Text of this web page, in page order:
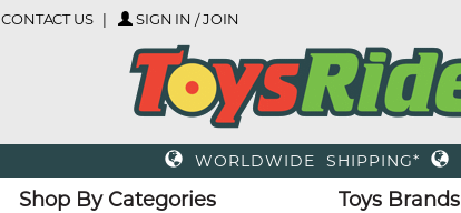
CONTACT US SIGN IN / JOIN
WORLDWIDE SHIPPING*
Shop By Categories Toys Brands